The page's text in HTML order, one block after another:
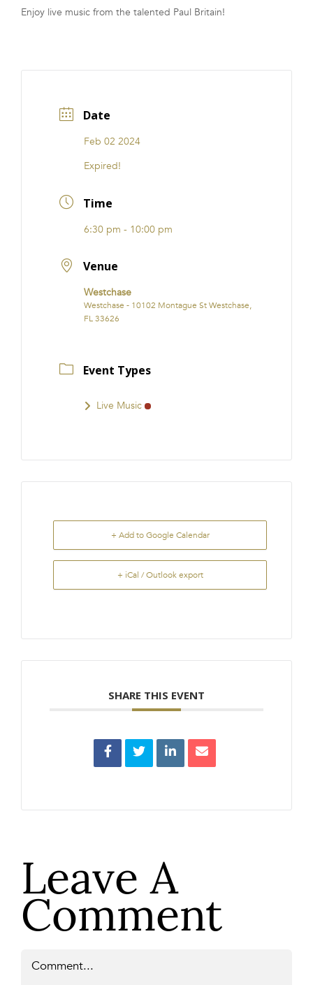
FRANCHISE
Enjoy live music from the talented Paul Britain!
Date
Feb 02 2024
Expired!
Time
6:30 pm - 10:00 pm
Venue
Westchase
Westchase - 10102 Montague St Westchase,
FL 33626
Event Types
Live Music
+ Add to Google Calendar
+ iCal / Outlook export
SHARE THIS EVENT
Leave A
Comment